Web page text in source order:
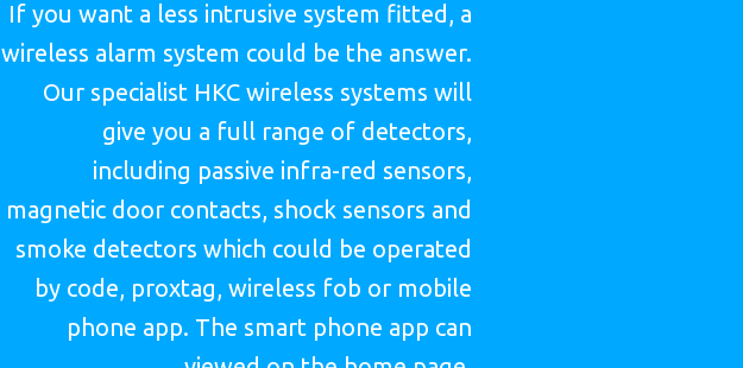
If you want a less intrusive system fitted, a
wireless alarm system could be the answer.
Our specialist HKC wireless systems will
give you a full range of detectors,
including passive infra-red sensors,
magnetic door contacts, shock sensors and
smoke detectors which could be operated
by code, proxtag, wireless fob or mobile
phone app. The smart phone app can